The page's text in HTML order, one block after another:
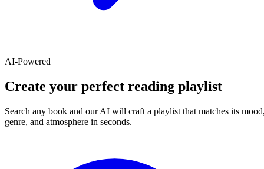
AI-Powered
Create your perfect reading playlist
Search any book and our AI will craft a playlist that matches its
genre, and atmosphere in seconds.